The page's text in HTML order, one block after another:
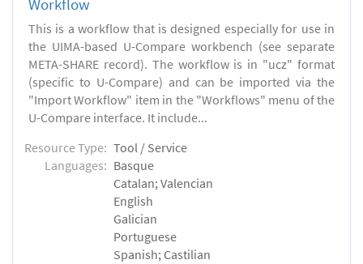
Workflow
This is a workflow that is designed especially for use in
the UIMA-based U-Compare workbench (see separate
META-SHARE record). The workflow is in "ucz" format
(specific to U-Compare) and can be imported via the
"Import Workflow" item in the "Workflows" menu of the
U-Compare interface. It include...
Resource Type: Tool / Service
Languages: Basque
Catalan; Valencian
English
Galician
Portuguese
Spanish; Castilian